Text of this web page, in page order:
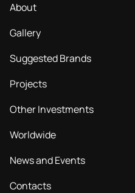
About
Gallery
Suggested Brands
Projects
Other Investments
Worldwide
News and Events
Contacts